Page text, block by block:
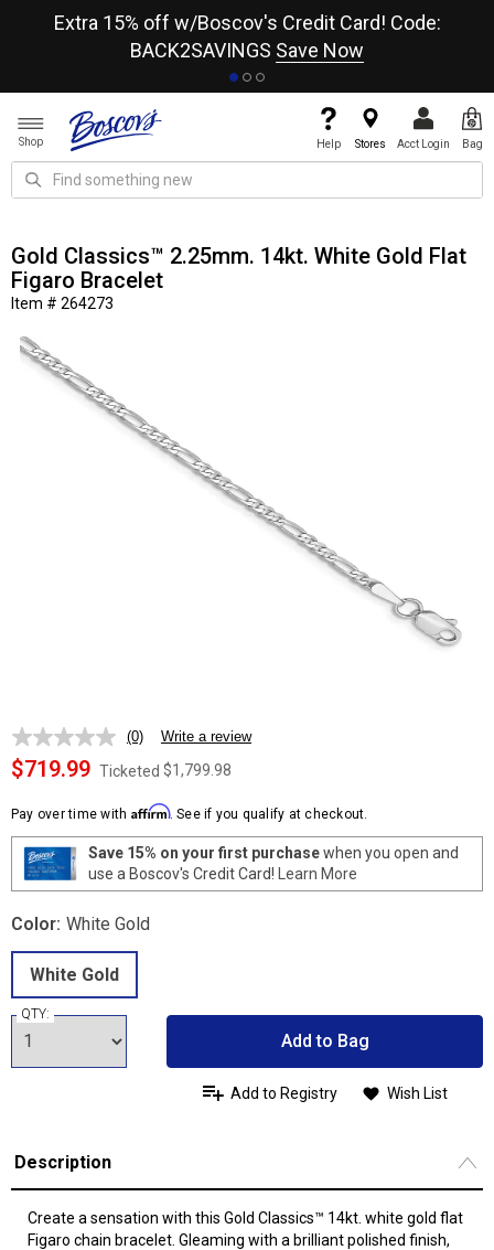
Extra 15% off w/Boscov's Credit Card! Code:
BACK2SAVINGS Save Now
Shop Help Stores Acct Login Bag
Gold Classics™ 2.25mm. 14kt. White Gold Flat
Figaro Bracelet
Item # 264273
No
rating
value.
page
link.
(0) Write a review
$719.99 Ticketed $1,799.98
Pay over time with Affirm. See if you qualify at checkout.
Save 15% on your first purchasewhen you open and
use a Boscov's Credit Card! Learn More
Color: White Gold
White Gold
QTY:
Add to Bag
Add to Registry Wish List
Description
Create a sensation with this Gold Classics™ 14kt. white gold flat
Figaro chain bracelet. Gleaming with a brilliant polished finish,